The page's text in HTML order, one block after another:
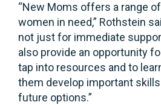
“New Moms offers a range
women in need,” Rothstein
not just for immediate
also provide an opportunity
tap into resources and to
them develop important
future options.”